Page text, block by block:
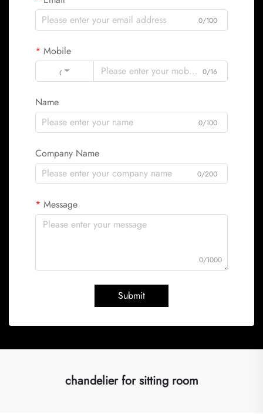
0/100
Mobile
Code
0/16
Name
0/100
Company Name
0/200
Message
0/1000
Submit
chandelier for sitting room